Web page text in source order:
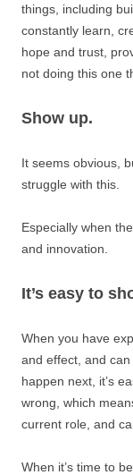
things, including
constantly learn,
hope and trust,
not doing this one
Show up.
It seems obvious,
struggle with this.
Especially when
and innovation.
It’s easy to
When you have
and effect, and
happen next, it’s
wrong, which
current role, and
When it’s time to